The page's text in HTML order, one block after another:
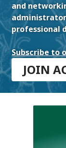
and
professional
Subscribe to
JOIN